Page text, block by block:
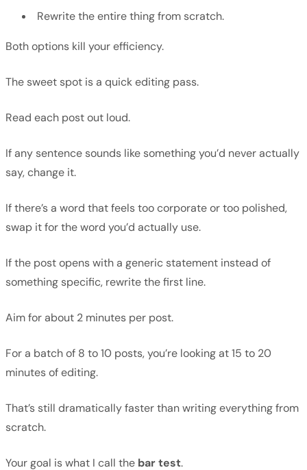
Rewrite the entire thing from scratch.
Both options kill your efficiency.
The sweet spot is a quick editing pass.
Read each post out loud.
If any sentence sounds like something you’d never actually
say, change it.
If there’s a word that feels too corporate or too polished,
swap it for the word you’d actually use.
If the post opens with a generic statement instead of
something specific, rewrite the first line.
Aim for about 2 minutes per post.
For a batch of 8 to 10 posts, you’re looking at 15 to 20
minutes of editing.
That’s still dramatically faster than writing everything from
scratch.
Your goal is what I call the bar test.